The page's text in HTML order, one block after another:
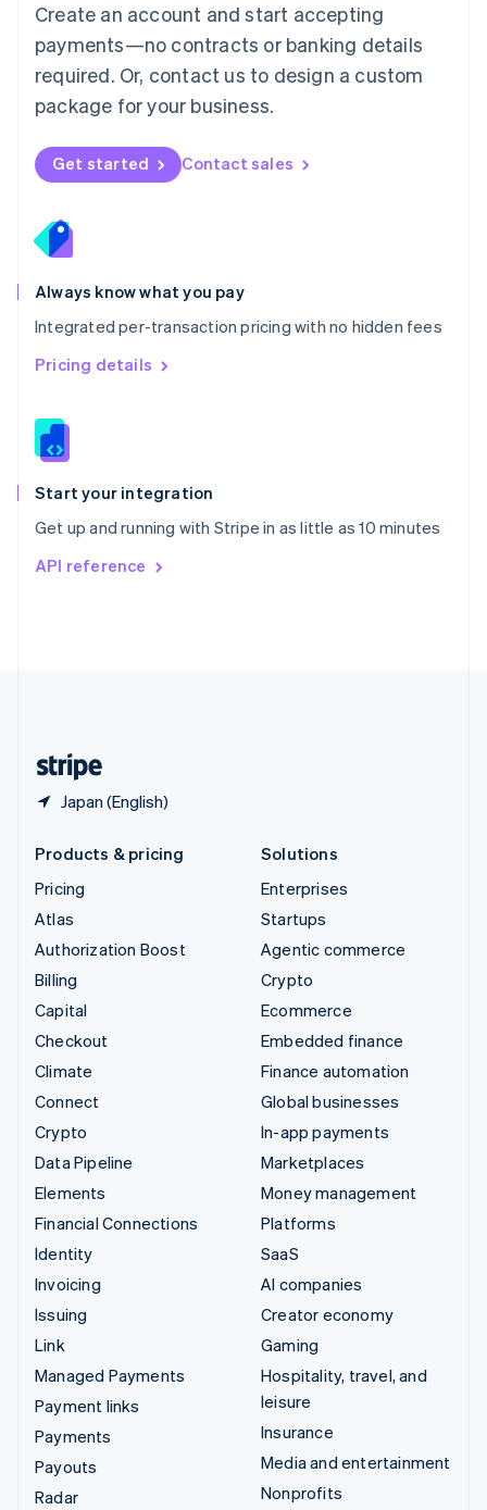
Create an account and start accepting
payments—no contracts or banking details
required. Or, contact us to design a custom
package for your business.
Get started Contact sales
Always know what you pay
Integrated per-transaction pricing with no hidden fees
Pricing details
Start your integration
Get up and running with Stripe in as little as 10 minutes
API reference
Japan (English)
Mexico
EspañolEnglish
Netherlands
Nederlands English
New Zealand
Norway
English
English
Portugal
Português
Romania
English
Singapore
English 简体中文
Slovakia
Slovenia
Spain
EspañolEnglish
Svenska English
DeutschFrançais
Products & pricing
Pricing
Atlas
Authorization Boost
Billing
Capital
Checkout
Climate
Connect
Crypto
Data Pipeline
Elements
Financial Connections
Identity
Invoicing
Issuing
Link
Managed Payments
Payment links
Payments
Payouts
Radar
Solutions
Enterprises
Startups
Agentic commerce
Crypto
Ecommerce
Embedded finance
Finance automation
Global businesses
In-app payments
Marketplaces
Money management
Platforms
SaaS
AI companies
Creator economy
Gaming
Hospitality, travel, and
leisure
Insurance
Media and entertainment
Nonprofits